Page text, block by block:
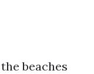
beaches